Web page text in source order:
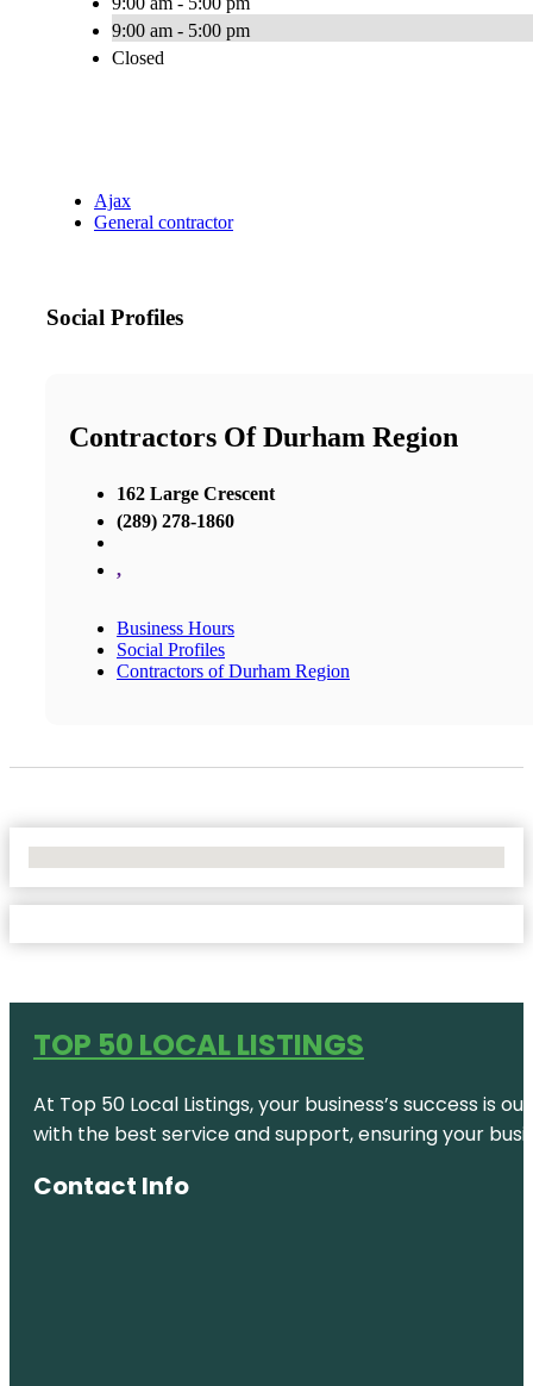
9:00 am - 5:00 pm
Closed
Ajax
General contractor
Social Profiles
Contractors Of Durham Region
162 Large Crescent
(289) 278-1860
,
Business Hours
Social Profiles
Contractors of Durham Region
TOP 50 LOCAL LISTINGS
At Top 50 Local Listings, your business’s success
with the best service and support, ensuring your
Contact Info